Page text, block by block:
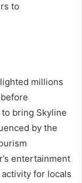
to
millions
bring Skyline
by the
entertainment
for locals